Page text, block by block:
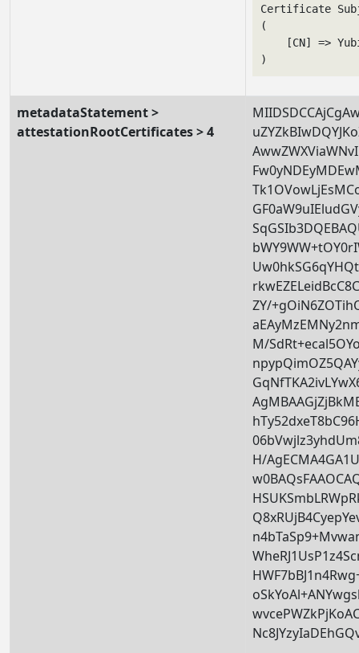
Certificate
(
[CN] =>
metadataStatement >
attestationRootCertificates > 4
ZY/
M/
H/